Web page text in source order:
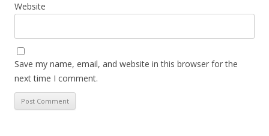
Website
Save my name, email, and website in this browser for the
next time I comment.